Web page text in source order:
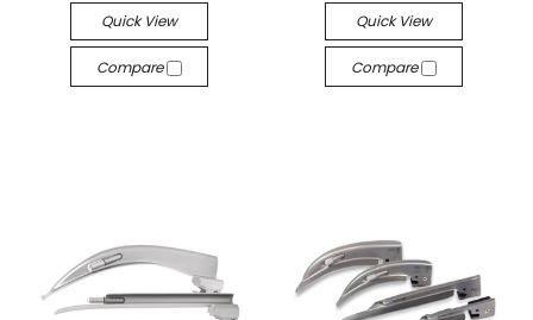
Quick View
Compare
Quick View
Compare